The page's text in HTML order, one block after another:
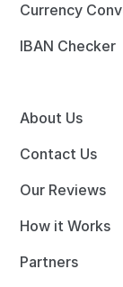
Currency
IBAN Checker
About Us
Contact Us
Our Reviews
How it Works
Partners